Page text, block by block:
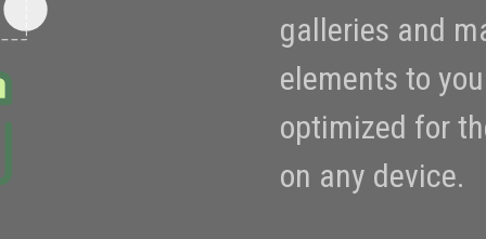
galleries and
elements to
optimized for
on any device.